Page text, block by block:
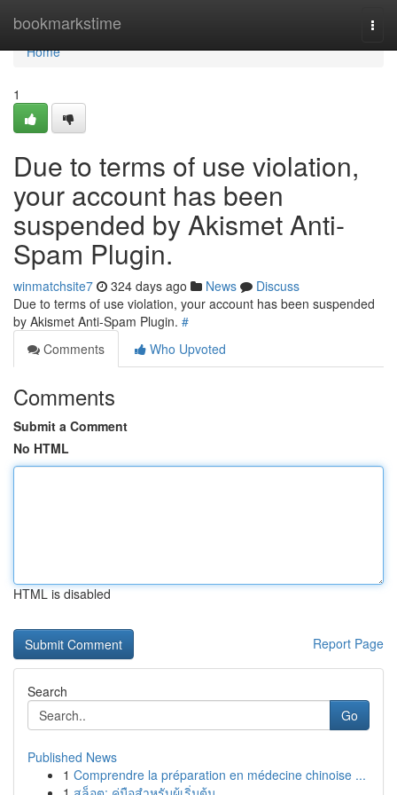
bookmarkstime
Home
Home
1
Due to terms of use violation,
your account has been
suspended by Akismet Anti-
Spam Plugin.
winmatchsite7 324 days ago News
Discuss
Due to terms of use violation, your account has been suspended
by Akismet Anti-Spam Plugin. #
Comments
Who Upvoted
Comments
Submit a Comment
No HTML
HTML is disabled
Report Page
Search
Go
Published News
1 Comprendre la préparation en médecine chinoise ...